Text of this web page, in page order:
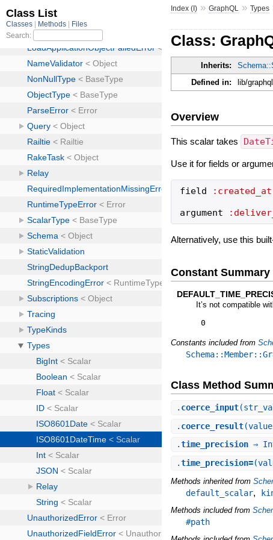
Index (I) »GraphQL »Types
Class:
Inherits:
Defined in:
lib/
Overview
This scalar takes
Use it for fields or
field :created_at
argument
Alternatively, use this
Constant Summary
It’s not compatible
0
Constants included from
Class Method
. coerce_input
. coerce_result
.time_precision ⇒
.time_precision=
Methods inherited from
default_scalar,
Methods included from
#path